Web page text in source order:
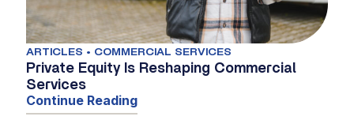
ARTICLES • COMMERCIAL SERVICES
Private Equity Is Reshaping Commercial
Services
Continue Reading